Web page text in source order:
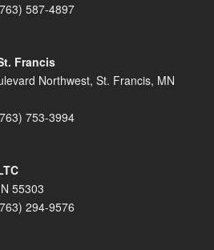
587-4897
Francis
Northwest, St. Francis, MN
753-3994
55303
294-9576